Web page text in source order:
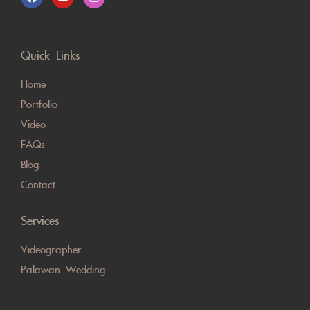
Quick Links
Home
Portfolio
Video
FAQs
Blog
Contact
Services
Videographer
Palawan Wedding